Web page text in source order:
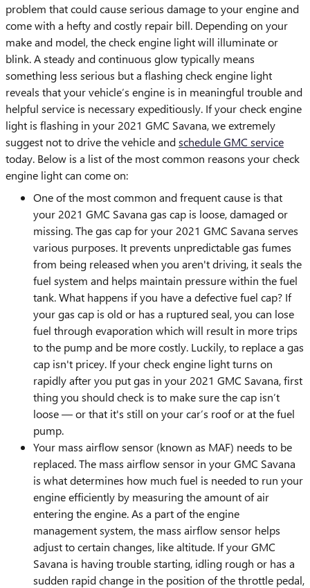
problem that could cause serious damage to your engine and
come with a hefty and costly repair bill. Depending on your
make and model, the check engine light will illuminate or
blink. A steady and continuous glow typically means
something less serious but a flashing check engine light
reveals that your vehicle’s engine is in meaningful trouble and
helpful service is necessary expeditiously. If your check engine
light is flashing in your 2021 GMC Savana, we extremely
suggest not to drive the vehicle andschedule GMC service
today. Below is a list of the most common reasons your check
engine light can come on:
One of the most common and frequent cause is that
your 2021 GMC Savana gas cap is loose, damaged or
missing. The gas cap for your 2021 GMC Savana serves
various purposes. It prevents unpredictable gas fumes
from being released when you aren't driving, it seals the
fuel system and helps maintain pressure within the fuel
tank. What happens if you have a defective fuel cap? If
your gas cap is old or has a ruptured seal, you can lose
fuel through evaporation which will result in more trips
to the pump and be more costly. Luckily, to replace a gas
cap isn't pricey. If your check engine light turns on
rapidly after you put gas in your 2021 GMC Savana, first
thing you should check is to make sure the cap isn’t
loose — or that it's still on your car’s roof or at the fuel
pump.
Your mass airflow sensor (known as MAF) needs to be
replaced. The mass airflow sensor in your GMC Savana
is what determines how much fuel is needed to run your
engine efficiently by measuring the amount of air
entering the engine. As a part of the engine
management system, the mass airflow sensor helps
adjust to certain changes, like altitude. If your GMC
Savana is having trouble starting, idling rough or has a
sudden rapid change in the position of the throttle pedal,